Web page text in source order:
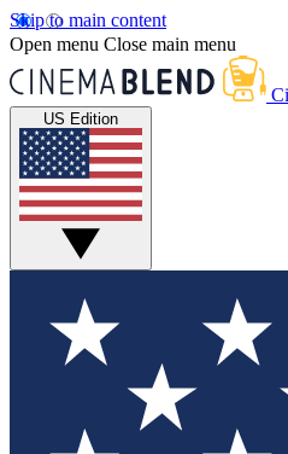
Skip to main content
Open menu Close main menu
US Edition